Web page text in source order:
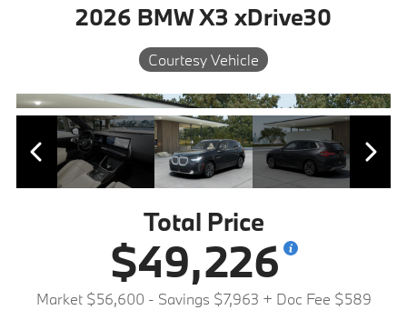
2026 BMW X3 xDrive30
Courtesy Vehicle
Total Price
$49,226
Market $56,600 - Savings $7,963 + Doc Fee $589